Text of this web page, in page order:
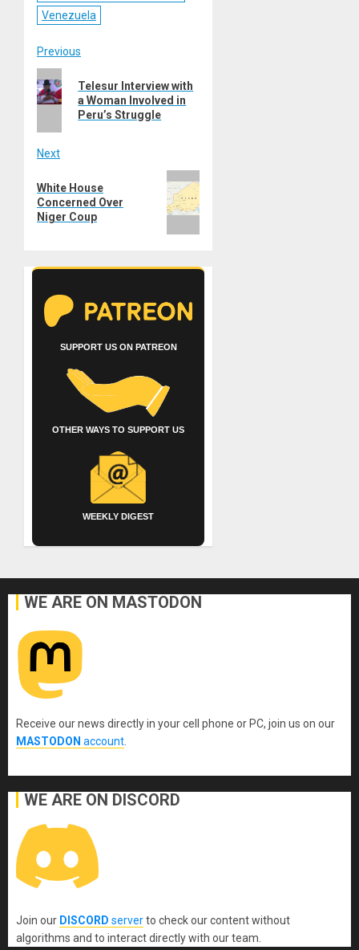
Venezuela
Post
navigation
Previous
post:
Telesur Interview with
a Woman Involved in
Peru’s Struggle
Next
post:
White House
Concerned Over
Niger Coup
SUPPORT US ON PATREON
OTHER WAYS TO SUPPORT US
WEEKLY DIGEST
WE ARE ON MASTODON
Receive our news directly in your cell phone or PC, join us on our
MASTODON account.
WE ARE ON DISCORD
Join our DISCORD serverto check our content without
algorithms and to interact directly with our team.